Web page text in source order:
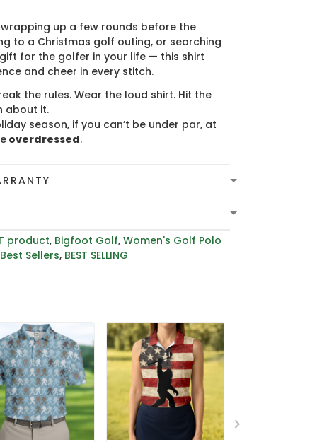
wrapping up a few rounds before the
to a Christmas golf outing, or searching
for the golfer in your life — this shirt
and cheer in every stitch.
the rules. Wear the loud shirt. Hit the
about it.
season, if you can’t be under par, at
overdressed.
product, Bigfoot Golf,Women's Golf Polo
Best Sellers, BEST SELLING